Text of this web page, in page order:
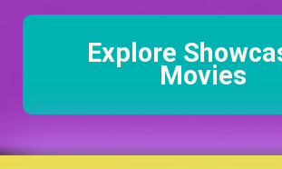
Explore
Movies